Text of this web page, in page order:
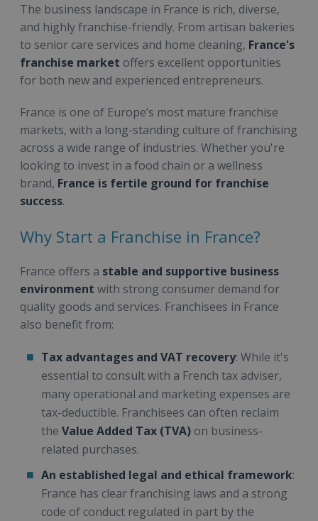
The business landscape in France is rich, diverse,
and highly franchise-friendly. From artisan bakeries
to senior care services and home cleaning, France's
franchise market offers excellent opportunities
for both new and experienced entrepreneurs.
France is one of Europe’s most mature franchise
markets, with a long-standing culture of franchising
across a wide range of industries. Whether you're
looking to invest in a food chain or a wellness
brand, France is fertile ground for franchise
success.
Why Start a Franchise in France?
France offers a stable and supportive business
environment with strong consumer demand for
quality goods and services. Franchisees in France
also benefit from:
Tax advantages and VAT recovery: While it's
essential to consult with a French tax adviser,
many operational and marketing expenses are
tax-deductible. Franchisees can often reclaim
the Value Added Tax (TVA) on business-
related purchases.
An established legal and ethical framework:
France has clear franchising laws and a strong
code of conduct regulated in part by the